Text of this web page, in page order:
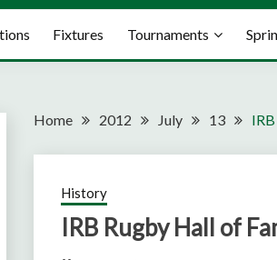
Fixtures Tournaments
Home 2012 July 13
History
IRB Rugby Hall of